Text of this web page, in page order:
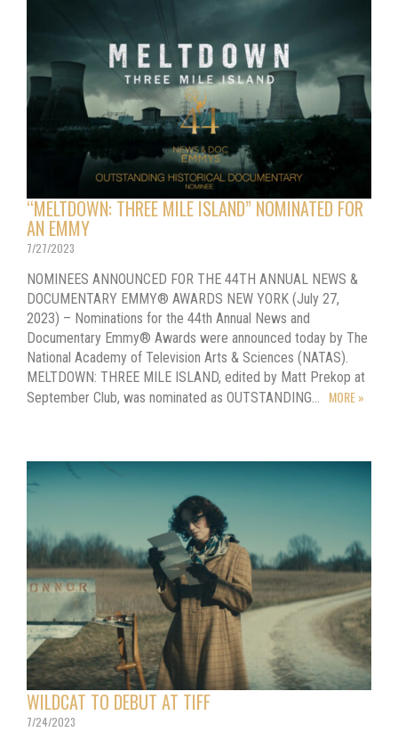
“MELTDOWN: THREE MILE ISLAND” NOMINATED FOR
AN EMMY
7/27/2023
NOMINEES ANNOUNCED FOR THE 44TH ANNUAL NEWS &
DOCUMENTARY EMMY® AWARDS NEW YORK (July 27,
2023) – Nominations for the 44th Annual News and
Documentary Emmy® Awards were announced today by The
National Academy of Television Arts & Sciences (NATAS).
MELTDOWN: THREE MILE ISLAND, edited by Matt Prekop at
September Club, was nominated as OUTSTANDING…
MORE »
WILDCAT TO DEBUT AT TIFF
7/24/2023